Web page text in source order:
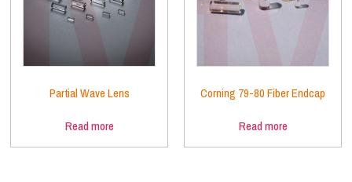
Partial Wave Lens
Read more
Corning 79-80 Fiber Endcap
Read more